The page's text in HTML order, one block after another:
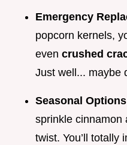
Emergency
popcorn kernels,
even crushed
Just well... maybe
Seasonal
sprinkle cinnamon
twist. You’ll totally